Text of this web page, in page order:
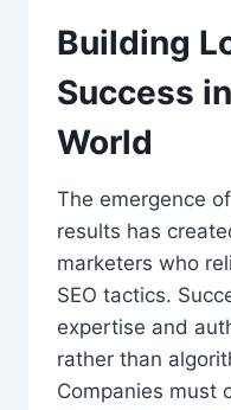
Building
Success
World
The emergence
results has
marketers who
SEO tactics.
expertise and
rather than
Companies must